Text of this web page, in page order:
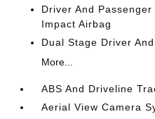
Driver And
Impact Airbag
Dual Stage Driver
More...
ABS And Driveline
Aerial View Camera